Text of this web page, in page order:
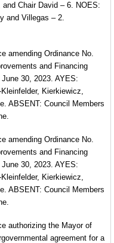
and Chair David – 6. NOES:
and Villegas – 2.
amending Ordinance No.
and Financing
30, 2023. AYES:
Kierkiewicz,
ABSENT: Council Members
amending Ordinance No.
and Financing
30, 2023. AYES:
Kierkiewicz,
ABSENT: Council Members
authorizing the Mayor of
agreement for a